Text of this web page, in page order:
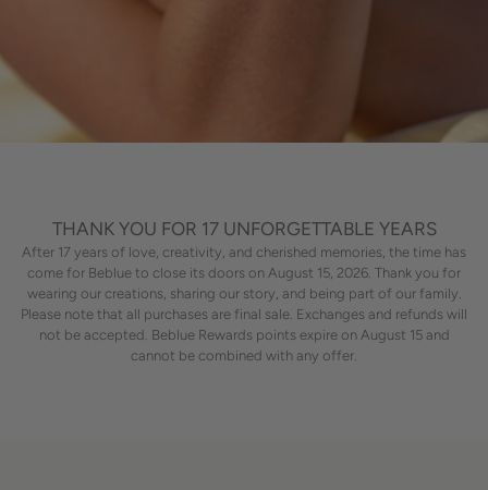
THANK YOU FOR 17 UNFORGETTABLE YEARS
After 17 years of love, creativity, and cherished memories, the time has
come for Beblue to close its doors on August 15, 2026. Thank you for
wearing our creations, sharing our story, and being part of our family.
Please note that all purchases are final sale. Exchanges and refunds will
not be accepted. Beblue Rewards points expire on August 15 and
cannot be combined with any offer.